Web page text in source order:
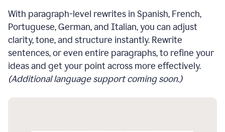
With paragraph-level rewrites in Spanish, French,
Portuguese, German, and Italian, you can adjust
clarity, tone, and structure instantly. Rewrite
sentences, or even entire paragraphs, to refine your
ideas and get your point across more effectively.
(Additional language support coming soon.)